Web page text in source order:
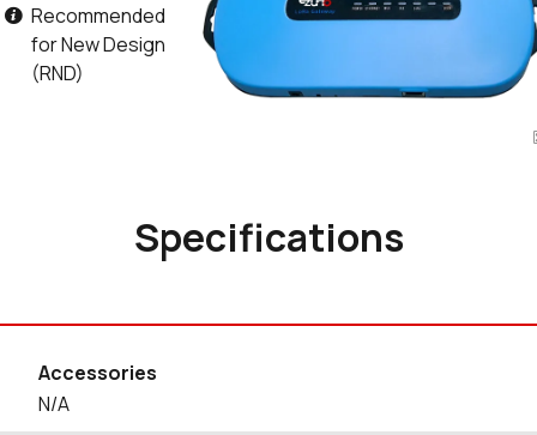
Recommended
for New Design
(RND)
Specifications
Accessories
N/A